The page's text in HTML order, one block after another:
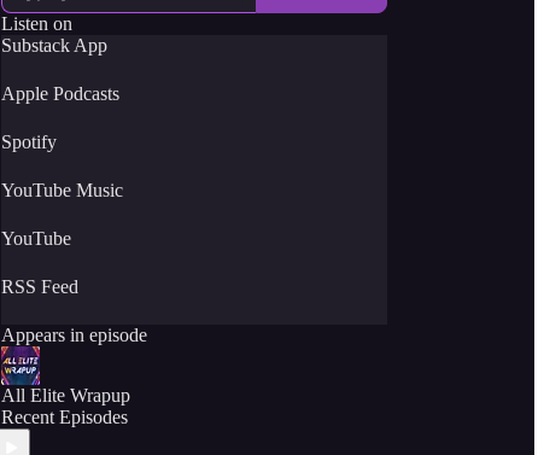
Listen on
Substack App
Apple Podcasts
Spotify
YouTube Music
YouTube
RSS Feed
Appears in episode
All Elite Wrapup
Recent Episodes